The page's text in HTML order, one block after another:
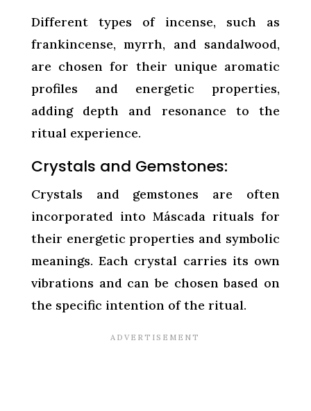
Different types of incense, such as
frankincense, myrrh, and sandalwood,
are chosen for their unique aromatic
profiles and energetic properties,
adding depth and resonance to the
ritual experience.
Crystals and Gemstones:
Crystals and gemstones are often
incorporated into Máscada rituals for
their energetic properties and symbolic
meanings. Each crystal carries its own
vibrations and can be chosen based on
the specific intention of the ritual.